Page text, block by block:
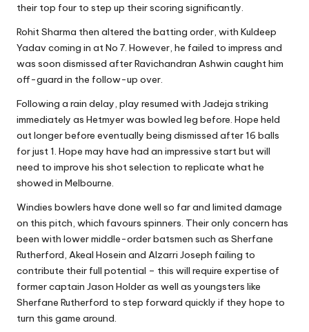
their top four to step up their scoring significantly.
Rohit Sharma then altered the batting order, with Kuldeep
Yadav coming in at No 7. However, he failed to impress and
was soon dismissed after Ravichandran Ashwin caught him
off-guard in the follow-up over.
Following a rain delay, play resumed with Jadeja striking
immediately as Hetmyer was bowled leg before. Hope held
out longer before eventually being dismissed after 16 balls
for just 1. Hope may have had an impressive start but will
need to improve his shot selection to replicate what he
showed in Melbourne.
Windies bowlers have done well so far and limited damage
on this pitch, which favours spinners. Their only concern has
been with lower middle-order batsmen such as Sherfane
Rutherford, Akeal Hosein and Alzarri Joseph failing to
contribute their full potential – this will require expertise of
former captain Jason Holder as well as youngsters like
Sherfane Rutherford to step forward quickly if they hope to
turn this game around.